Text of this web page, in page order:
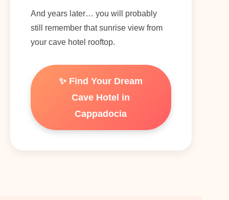
And years later… you will probably
still remember that sunrise view from
your cave hotel rooftop.
✨ Find Your Dream
Cave Hotel in
Cappadocia